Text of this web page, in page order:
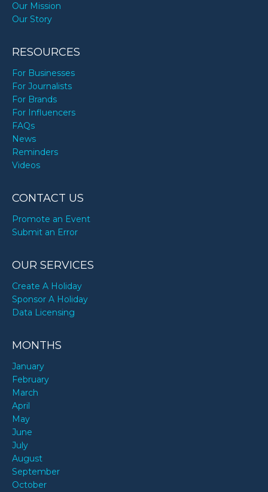
Our Mission
Our Story
RESOURCES
For Businesses
For Journalists
For Brands
For Influencers
FAQs
News
Reminders
Videos
CONTACT US
Promote an Event
Submit an Error
OUR SERVICES
Create A Holiday
Sponsor A Holiday
Data Licensing
MONTHS
January
February
March
April
May
June
July
August
September
October